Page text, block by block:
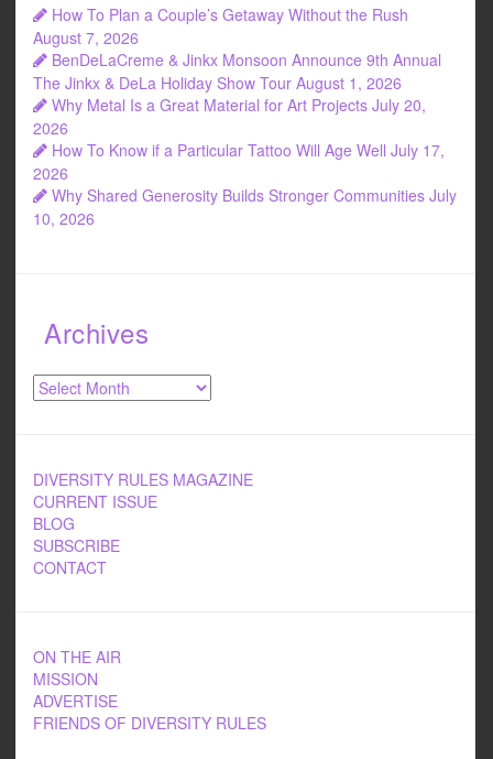
How To Plan a Couple’s Getaway Without the Rush
August 7, 2026
BenDeLaCreme & Jinkx Monsoon Announce 9th Annual
The Jinkx & DeLa Holiday Show Tour August 1, 2026
Why Metal Is a Great Material for Art Projects July 20,
2026
How To Know if a Particular Tattoo Will Age Well July 17,
2026
Why Shared Generosity Builds Stronger Communities July
10, 2026
Archives
Archives
DIVERSITY RULES MAGAZINE
CURRENT ISSUE
BLOG
SUBSCRIBE
CONTACT
ON THE AIR
MISSION
ADVERTISE
FRIENDS OF DIVERSITY RULES